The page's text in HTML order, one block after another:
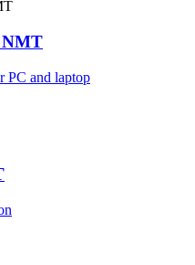
NMT
PC and laptop